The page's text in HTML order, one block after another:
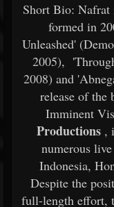
Short Bio: Nafrat
formed in
Unleashed'
2005),
2008) and
release of the
Imminent
Productions ,
numerous
Indonesia,
Despite the
full-length effort,